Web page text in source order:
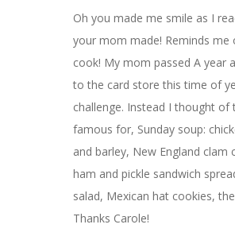
Oh you made me smile as I
your mom made! Reminds me
cook! My mom passed A year
to the card store this time of
challenge. Instead I thought
famous for, Sunday soup:
and barley, New England clam
ham and pickle sandwich
salad, Mexican hat cookies,
Thanks Carole!